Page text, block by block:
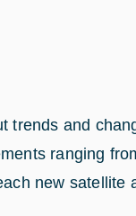
trends and
ranging
new satellite